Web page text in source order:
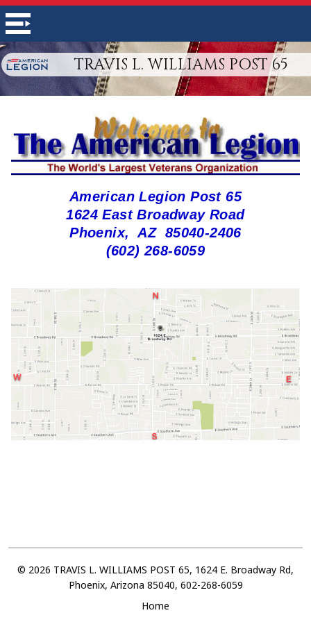
TRAVIS L. WILLIAMS POST 65
American Legion Post 65
1624 East Broadway Road
Phoenix, AZ 85040-2406
(602) 268-6059
© 2026 TRAVIS L. WILLIAMS POST 65, 1624 E. Broadway Rd,
Phoenix, Arizona 85040, 602-268-6059
Home